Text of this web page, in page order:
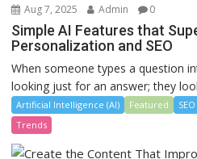
Aug 7, 2025 Admin 0
Simple AI Features that
Personalization and SEO
When someone types a question
looking just for an answer; they
Artificial Intelligence (AI) Featured
Trends